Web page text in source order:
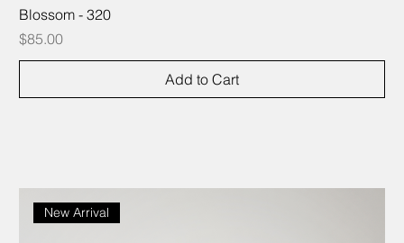
Blossom - 320
Price
$85.00
Add to Cart
New Arrival